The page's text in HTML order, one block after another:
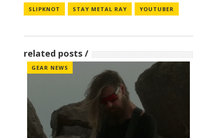
SLIPKNOT STAY METAL RAY YOUTUBER
related posts
GEAR NEWS